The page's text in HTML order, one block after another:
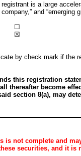
is a large
and
☐
☒
by check mark if
this registration
thereafter become
section 8(a), may
is not complete and
securities, and it